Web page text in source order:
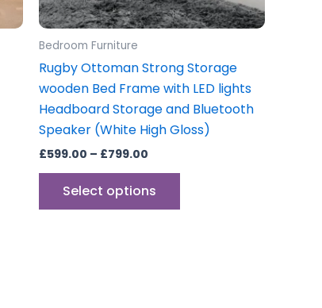
Bedroom Furniture
Rugby Ottoman Strong Storage
wooden Bed Frame with LED lights
Headboard Storage and Bluetooth
Speaker (White High Gloss)
£599.00 – £799.00
Select options
on
product
page